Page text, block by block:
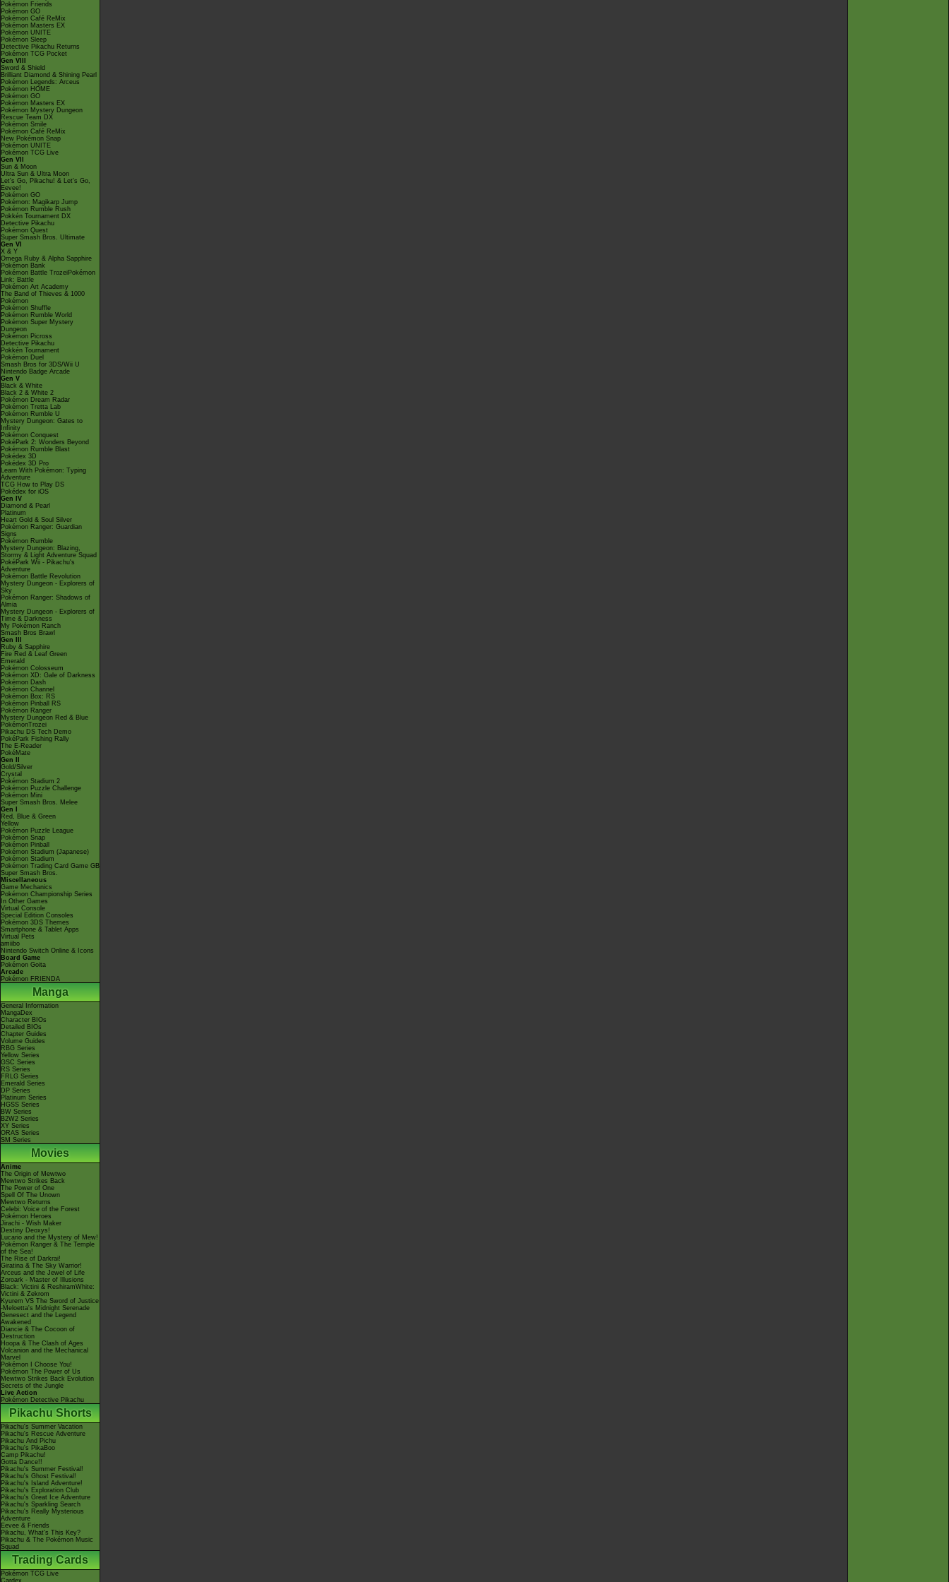
Pokémon Friends
Pokémon GO
Pokémon Café ReMix
Pokémon Masters EX
Pokémon UNITE
Pokémon Sleep
Detective Pikachu Returns
Pokémon TCG Pocket
Gen VIII
Sword & Shield
Brilliant Diamond & Shining Pearl
Pokémon Legends: Arceus
Pokémon HOME
Pokémon GO
Pokémon Masters EX
Pokémon Mystery Dungeon
Rescue Team DX
Pokémon Smile
Pokémon Café ReMix
New Pokémon Snap
Pokémon UNITE
Pokémon TCG Live
Gen VII
Sun & Moon
Ultra Sun & Ultra Moon
Let's Go, Pikachu! & Let's Go,
Eevee!
Pokémon GO
Pokémon: Magikarp Jump
Pokémon Rumble Rush
Pokkén Tournament DX
Detective Pikachu
Pokémon Quest
Super Smash Bros. Ultimate
Gen VI
X & Y
Omega Ruby & Alpha Sapphire
Pokémon Bank
Pokémon Battle TrozeiPokémon
Link: Battle
Pokémon Art Academy
The Band of Thieves & 1000
Pokémon
Pokémon Shuffle
Pokémon Rumble World
Pokémon Super Mystery
Dungeon
Pokémon Picross
Detective Pikachu
Pokkén Tournament
Pokémon Duel
Smash Bros for 3DS/Wii U
Nintendo Badge Arcade
Gen V
Black & White
Black 2 & White 2
Pokémon Dream Radar
Pokémon Tretta Lab
Pokémon Rumble U
Mystery Dungeon: Gates to
Infinity
Pokémon Conquest
PokéPark 2: Wonders Beyond
Pokémon Rumble Blast
Pokédex 3D
Pokédex 3D Pro
Learn With Pokémon: Typing
Adventure
TCG How to Play DS
Pokédex for iOS
Gen IV
Diamond & Pearl
Platinum
Heart Gold & Soul Silver
Pokémon Ranger: Guardian
Signs
Pokémon Rumble
Mystery Dungeon: Blazing,
Stormy & Light Adventure Squad
PokéPark Wii - Pikachu's
Adventure
Pokémon Battle Revolution
Mystery Dungeon - Explorers of
Sky
Pokémon Ranger: Shadows of
Almia
Mystery Dungeon - Explorers of
Time & Darkness
My Pokémon Ranch
Smash Bros Brawl
Gen III
Ruby & Sapphire
Fire Red & Leaf Green
Emerald
Pokémon Colosseum
Pokémon XD: Gale of Darkness
Pokémon Dash
Pokémon Channel
Pokémon Box: RS
Pokémon Pinball RS
Pokémon Ranger
Mystery Dungeon Red & Blue
PokémonTrozei
Pikachu DS Tech Demo
PokéPark Fishing Rally
The E-Reader
PokéMate
Gen II
Gold/Silver
Crystal
Pokémon Stadium 2
Pokémon Puzzle Challenge
Pokémon Mini
Super Smash Bros. Melee
Gen I
Red, Blue & Green
Yellow
Pokémon Puzzle League
Pokémon Snap
Pokémon Pinball
Pokémon Stadium (Japanese)
Pokémon Stadium
Pokémon Trading Card Game GB
Super Smash Bros.
Miscellaneous
Game Mechanics
Pokémon Championship Series
In Other Games
Virtual Console
Special Edition Consoles
Pokémon 3DS Themes
Smartphone & Tablet Apps
Virtual Pets
amiibo
Nintendo Switch Online & Icons
Board Game
Pokémon Goita
Arcade
Pokémon FRIENDA
Manga
General Information
MangaDex
Character BIOs
Detailed BIOs
Chapter Guides
Volume Guides
RBG Series
Yellow Series
GSC Series
RS Series
FRLG Series
Emerald Series
DP Series
Platinum Series
HGSS Series
BW Series
B2W2 Series
XY Series
ORAS Series
SM Series
Movies
Anime
The Origin of Mewtwo
Mewtwo Strikes Back
The Power of One
Spell Of The Unown
Mewtwo Returns
Celebi: Voice of the Forest
Pokémon Heroes
Jirachi - Wish Maker
Destiny Deoxys!
Lucario and the Mystery of Mew!
Pokémon Ranger & The Temple
of the Sea!
The Rise of Darkrai!
Giratina & The Sky Warrior!
Arceus and the Jewel of Life
Zoroark - Master of Illusions
Black: Victini & ReshiramWhite:
Victini & Zekrom
Kyurem VS The Sword of Justice
-Meloetta's Midnight Serenade
Genesect and the Legend
Awakened
Diancie & The Cocoon of
Destruction
Hoopa & The Clash of Ages
Volcanion and the Mechanical
Marvel
Pokémon I Choose You!
Pokémon The Power of Us
Mewtwo Strikes Back Evolution
Secrets of the Jungle
Live Action
Pokémon Detective Pikachu
Pikachu Shorts
Pikachu's Summer Vacation
Pikachu's Rescue Adventure
Pikachu And Pichu
Pikachu's PikaBoo
Camp Pikachu!
Gotta Dance!!
Pikachu's Summer Festival!
Pikachu's Ghost Festival!
Pikachu's Island Adventure!
Pikachu's Exploration Club
Pikachu's Great Ice Adventure
Pikachu's Sparkling Search
Pikachu's Really Mysterious
Adventure
Eevee & Friends
Pikachu, What's This Key?
Pikachu & The Pokémon Music
Squad
Trading Cards
Pokémon TCG Live
Cardex